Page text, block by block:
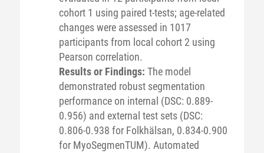
cohort 1 using paired t-tests; age-related
changes were assessed in 1017
participants from local cohort 2 using
Pearson correlation.
Results or Findings: The model
demonstrated robust segmentation
performance on internal (DSC: 0.889-
0.956) and external test sets (DSC:
0.806-0.938 for Folkhälsan, 0.834-0.900
for MyoSegmenTUM). Automated